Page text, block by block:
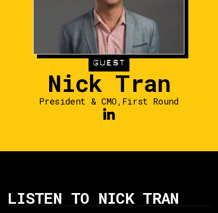
GUEST
Nick Tran
President & CMO , First Round
LISTEN TO NICK TRAN